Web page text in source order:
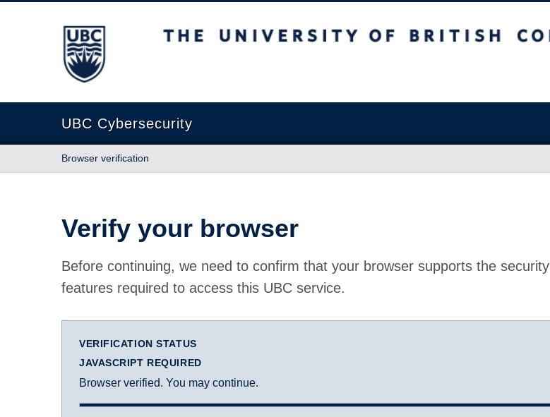
The University of British Columbia
UBC Cybersecurity
Browser verification
Verify your browser
Before continuing, we need to confirm that your browser supports the security
features required to access this UBC service.
VERIFICATION STATUS
JAVASCRIPT REQUIRED
Browser verified. You may continue.